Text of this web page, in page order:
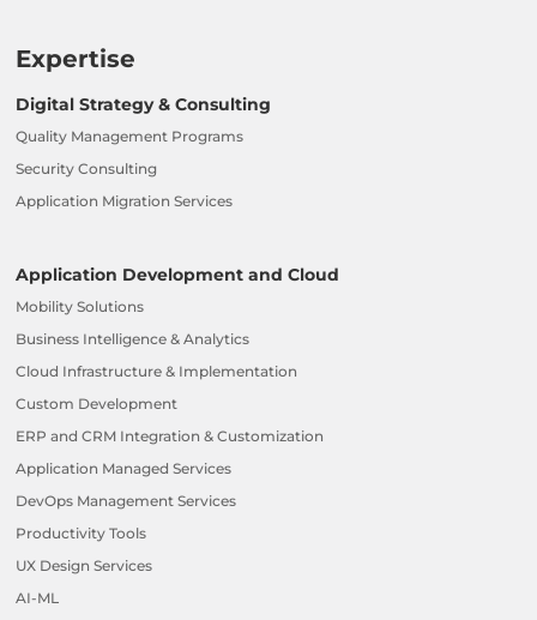
Expertise
Digital Strategy & Consulting
Quality Management Programs
Security Consulting
Application Migration Services
Application Development and Cloud
Mobility Solutions
Business Intelligence & Analytics
Cloud Infrastructure & Implementation
Custom Development
ERP and CRM Integration & Customization
Application Managed Services
DevOps Management Services
Productivity Tools
UX Design Services
AI-ML